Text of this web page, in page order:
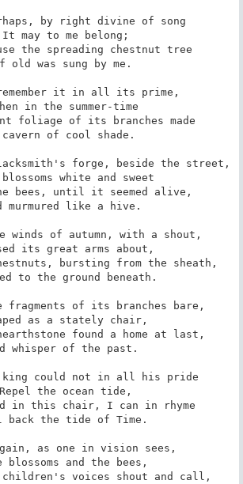
by right divine of song
It may to me belong;
the spreading chestnut tree
old was sung by me.
it in all its prime,
in the summer-time
foliage of its branches made
cavern of cool shade.
forge, beside the street,
white and sweet
bees, until it seemed alive,
murmured like a hive.
winds of autumn, with a shout,
its great arms about,
bursting from the sheath,
to the ground beneath.
fragments of its branches bare,
as a stately chair,
found a home at last,
whisper of the past.
king could not in all his pride
Repel the ocean tide,
in this chair, I can in rhyme
back the tide of Time.
as one in vision sees,
blossoms and the bees,
children's voices shout and call,